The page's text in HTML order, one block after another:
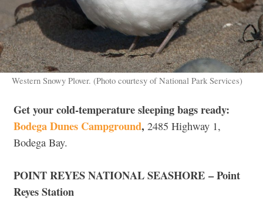
Western Snowy Plover. (Photo courtesy of National Park Services)
Get your cold-temperature sleeping bags ready:
Bodega Dunes Campground, 2485 Highway 1,
Bodega Bay.
POINT REYES NATIONAL SEASHORE –Point
Reyes Station